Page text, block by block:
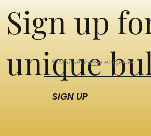
Sign up
unique
SIGN UP